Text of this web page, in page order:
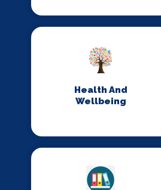
Health And
Wellbeing